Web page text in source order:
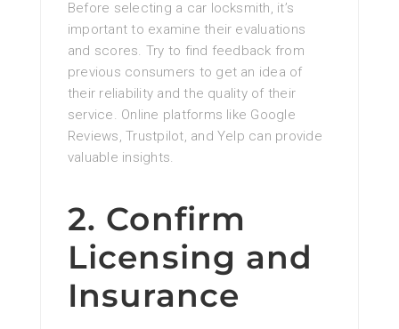
Before selecting a car locksmith, it’s
important to examine their evaluations
and scores. Try to find feedback from
previous consumers to get an idea of
their reliability and the quality of their
service. Online platforms like Google
Reviews, Trustpilot, and Yelp can provide
valuable insights.
2. Confirm
Licensing and
Insurance